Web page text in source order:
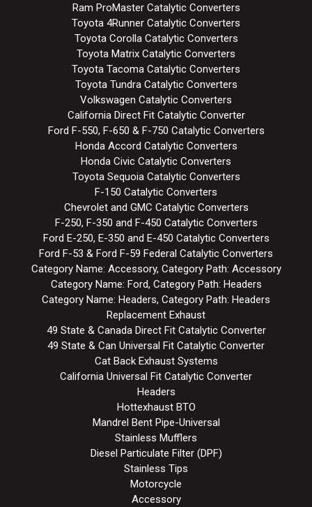
Ram ProMaster Catalytic Converters
Toyota 4Runner Catalytic Converters
Toyota Corolla Catalytic Converters
Toyota Matrix Catalytic Converters
Toyota Tacoma Catalytic Converters
Toyota Tundra Catalytic Converters
Volkswagen Catalytic Converters
California Direct Fit Catalytic Converter
Ford F-550, F-650 & F-750 Catalytic Converters
Honda Accord Catalytic Converters
Honda Civic Catalytic Converters
Toyota Sequoia Catalytic Converters
F-150 Catalytic Converters
Chevrolet and GMC Catalytic Converters
F-250, F-350 and F-450 Catalytic Converters
Ford E-250, E-350 and E-450 Catalytic Converters
Ford F-53 & Ford F-59 Federal Catalytic Converters
Category Name: Accessory, Category Path: Accessory
Category Name: Ford, Category Path: Headers
Category Name: Headers, Category Path: Headers
Replacement Exhaust
49 State & Canada Direct Fit Catalytic Converter
49 State & Can Universal Fit Catalytic Converter
Cat Back Exhaust Systems
California Universal Fit Catalytic Converter
Headers
Hottexhaust BTO
Mandrel Bent Pipe-Universal
Stainless Mufflers
Diesel Particulate Filter (DPF)
Stainless Tips
Motorcycle
Accessory